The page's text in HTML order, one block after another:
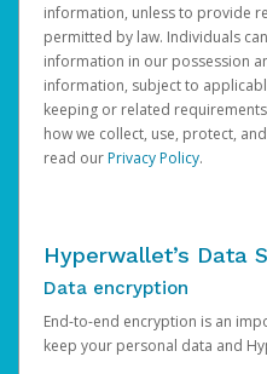
information, unless to provide
permitted by law. Individuals
information in our possession
information, subject to
keeping or related
how we collect, use, protect,
read ourPrivacy Policy.
Hyperwallet’s Data
Data encryption
End-to-end encryption is an
keep your personal data and